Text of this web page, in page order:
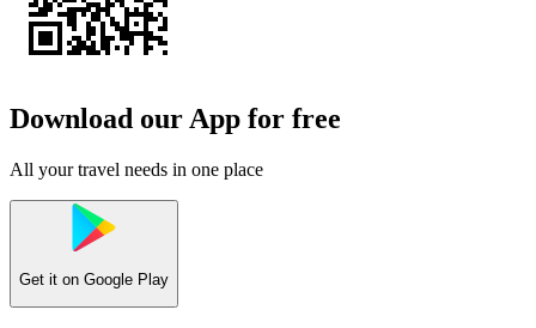
Download our App for free
All your travel needs in one place
Get it on Google Play